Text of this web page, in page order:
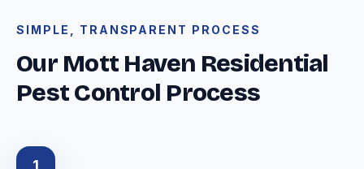
SIMPLE, TRANSPARENT PROCESS
Our Mott Haven Residential
Pest Control Process
1